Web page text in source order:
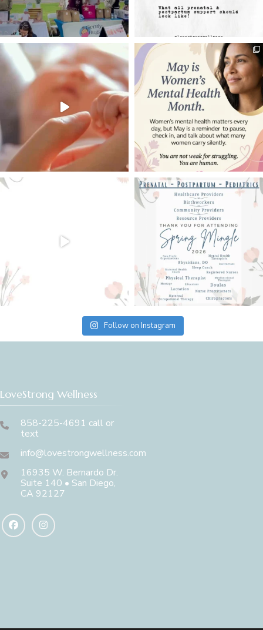
Follow on Instagram
LoveStrong Wellness
858-225-4691 call or
text
info@lovestrongwellness.com
16935 W. Bernardo Dr.
Suite 140 • San Diego,
CA 92127